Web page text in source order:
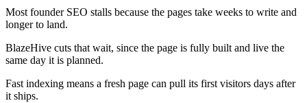
Most founder SEO stalls because the pages take weeks to write and
longer to land.
BlazeHive cuts that wait, since the page is fully built and live the
same day it is planned.
Fast indexing means a fresh page can pull its first visitors days after
it ships.